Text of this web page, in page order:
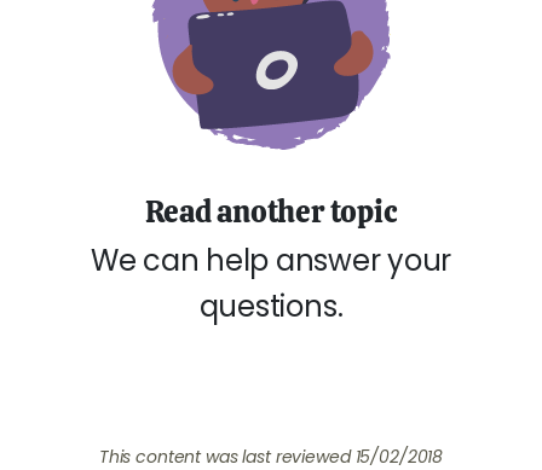
Read another topic
We can help answer your
questions.
This content was last reviewed 15/02/2018